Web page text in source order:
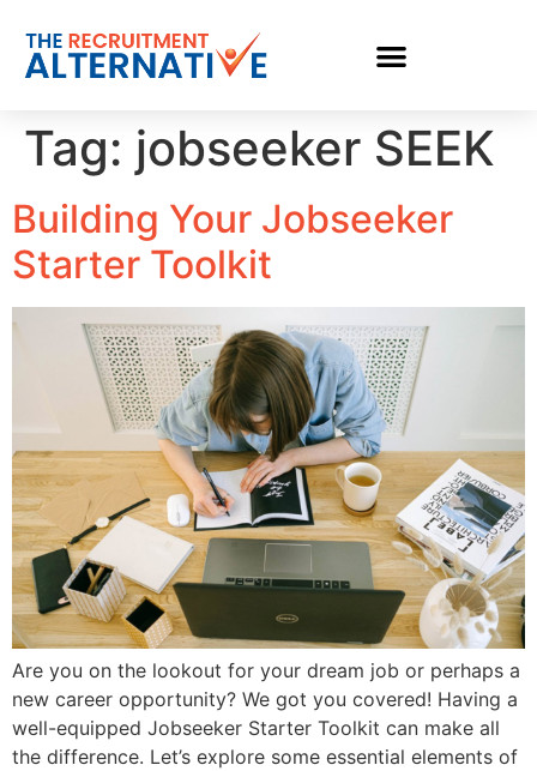
Tag: jobseeker SEEK
Building Your Jobseeker
Starter Toolkit
Are you on the lookout for your dream job or perhaps a
new career opportunity? We got you covered! Having a
well-equipped Jobseeker Starter Toolkit can make all
the difference. Let’s explore some essential elements of